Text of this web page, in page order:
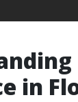
in